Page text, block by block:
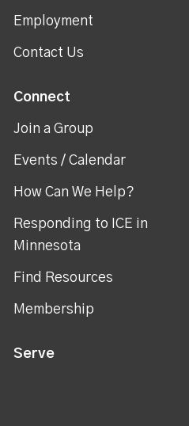
Employment
Contact Us
Connect
Join a Group
Events / Calendar
How Can We Help?
Responding to ICE in
Minnesota
Find Resources
Membership
Serve